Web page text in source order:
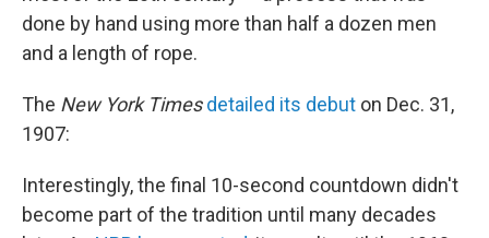
done by hand using more than half a dozen men
and a length of rope.
The New York Times detailed its debut on Dec. 31,
1907:
Interestingly, the final 10-second countdown didn't
become part of the tradition until many decades